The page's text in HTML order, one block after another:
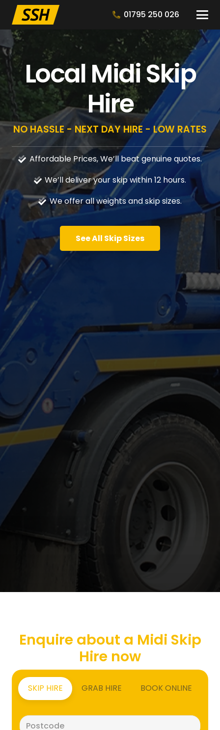
01795 250 026
Local Midi Skip
Hire
NO HASSLE - NEXT DAY HIRE - LOW RATES
Affordable Prices, We’ll beat genuine quotes.
We’ll deliver your skip within 12 hours.
We offer all weights and skip sizes.
See All Skip Sizes
Enquire about a Midi Skip
Hire now
SKIP HIRE GRAB HIRE BOOK ONLINE